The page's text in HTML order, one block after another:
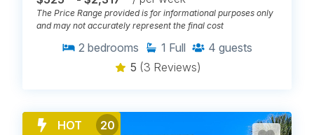
The Price Range provided is for informational purposes only
and may not accurately represent the final cost
2 bedrooms 1 Full 4 guests
5 (3 Reviews)
HOT 20